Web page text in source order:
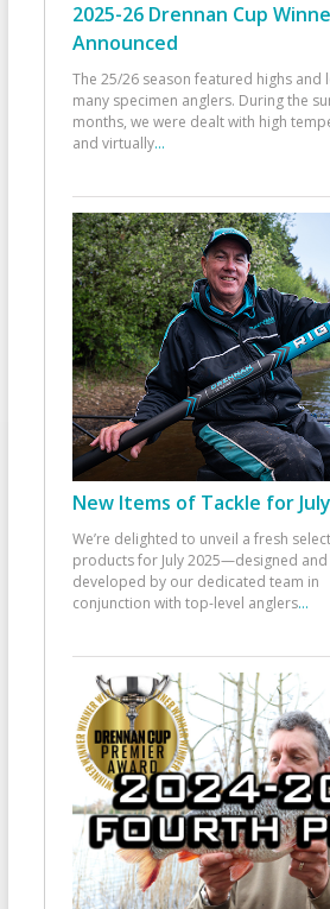
2025-26 Drennan Cup
Announced
The 25/26 season featured highs and
many specimen anglers. During the
months, we were dealt with high
and virtually...
New Items of Tackle for
We’re delighted to unveil a fresh
products for July 2025—designed and
developed by our dedicated team in
conjunction with top-level anglers...